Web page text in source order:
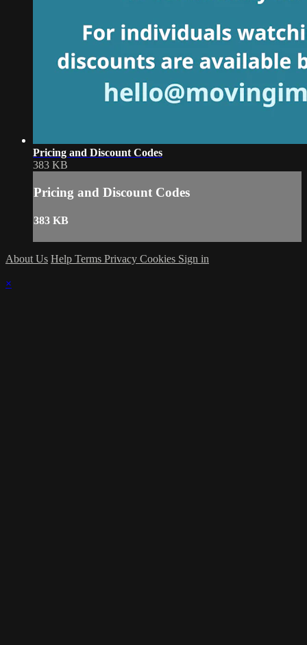
Pricing and Discount Codes
383 KB
Pricing and Discount Codes
383 KB
About Us Help Terms Privacy Cookies Sign in
×